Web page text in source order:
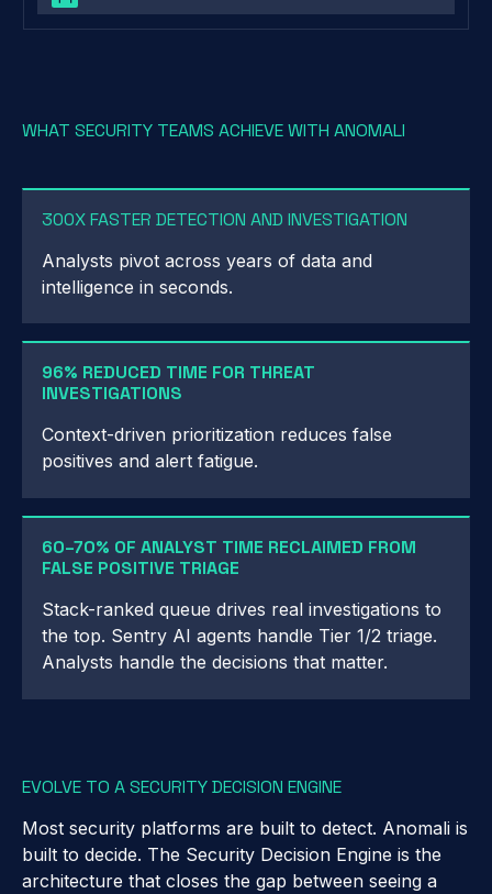
WHAT SECURITY TEAMS ACHIEVE WITH ANOMALI
300X FASTER DETECTION AND INVESTIGATION
Analysts pivot across years of data and
intelligence in seconds.
96% REDUCED TIME FOR THREAT
INVESTIGATIONS
Context-driven prioritization reduces false
positives and alert fatigue.
60–70% OF ANALYST TIME RECLAIMED FROM
FALSE POSITIVE TRIAGE
Stack-ranked queue drives real investigations to
the top. Sentry AI agents handle Tier 1/2 triage.
Analysts handle the decisions that matter.
EVOLVE TO A SECURITY DECISION ENGINE
Most security platforms are built to detect. Anomali is
built to decide. The Security Decision Engine is the
architecture that closes the gap between seeing a